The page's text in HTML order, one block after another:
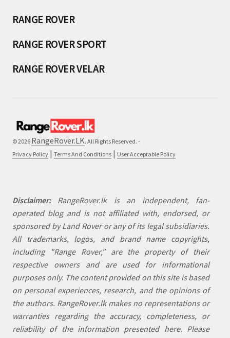
RANGE ROVER
RANGE ROVER SPORT
RANGE ROVER VELAR
© 2026 RangeRover.LK. All Rights Reserved. -
Privacy Policy | Terms And Conditions | User Acceptable Policy
Disclaimer:RangeRover.lk is an independent, fan-
operated blog and is not affiliated with, endorsed, or
sponsored by Land Rover or any of its legal subsidiaries.
All trademarks, logos, and brand name copyrights,
including "Range Rover," are the property of their
respective owners and are used for informational
purposes only. The content provided on this site is based
on personal experiences, research, and the opinions of
the authors. RangeRover.lk makes no representations or
warranties regarding the accuracy, completeness, or
reliability of the information presented here. Please